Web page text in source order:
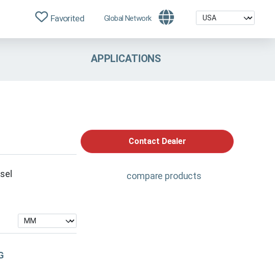
Favorited Global Network
APPLICATIONS
Contact Dealer
compare products